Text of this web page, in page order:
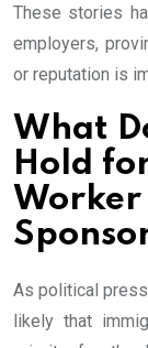
These stories
employers,
or reputation is
What
Hold
Worker
As political
likely that